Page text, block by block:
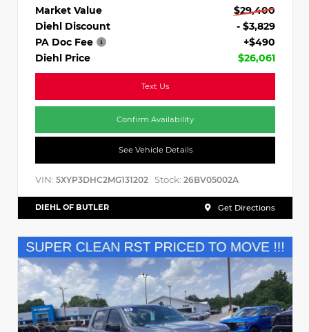
Market Value
$29,400
Diehl Discount
- $3,829
PA Doc Fee
+$490
Diehl Price
$26,061
Text Us
Confirm Availability
See Vehicle Details
VIN: 5XYP3DHC2MG131202 Stock: 26BV05002A
DIEHL OF BUTLER Get Directions